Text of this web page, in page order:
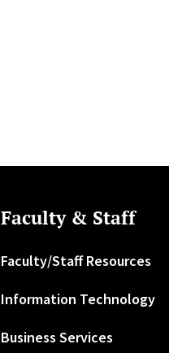
Faculty & Staff
Faculty/Staff Resources
Information Technology
Business Services